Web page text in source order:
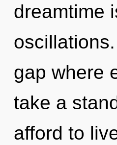
dreamtime
gap where
take a
afford to